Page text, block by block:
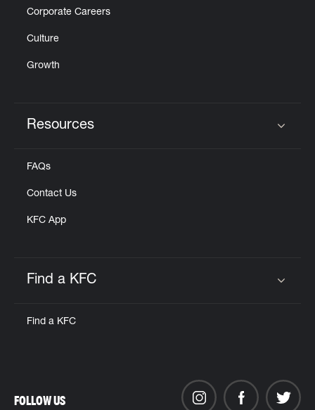
Corporate Careers
Culture
Growth
Resources
FAQs
Contact Us
KFC App
Find a KFC
Find a KFC
FOLLOW US